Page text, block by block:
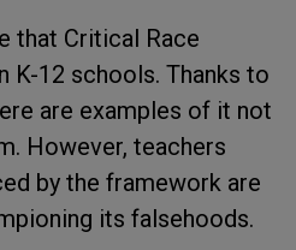
that Critical Race
K-12 schools. Thanks to
are examples of it not
However, teachers
by the framework are
its falsehoods.